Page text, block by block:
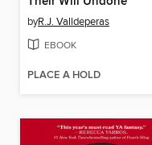
byR.J. Valldeperas
EBOOK
PLACE A HOLD